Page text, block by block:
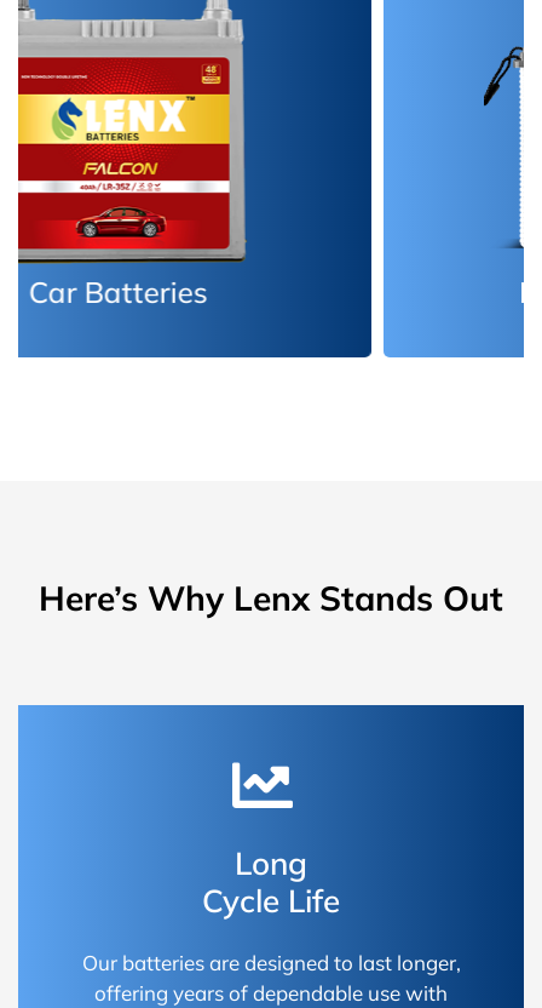
Inverter Batteries
Here’s Why Lenx Stands Out
Long
Cycle Life
Our batteries are designed to last longer,
offering years of dependable use with